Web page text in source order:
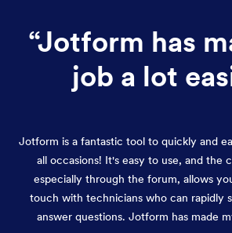
“Jotform has
job a lot
Jotform is a fantastic tool to quickly and
all occasions! It's easy to use, and the
especially through the forum, allows
touch with technicians who can rapidly
answer questions. Jotform has made